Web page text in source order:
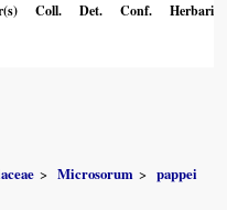
Coll. Det. Conf. Herbaria
Microsorum
pappei